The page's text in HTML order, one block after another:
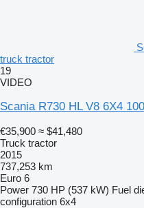
truck tractor
19
VIDEO
Scania R730 HL V8 6X4
€35,900 ≈ $41,480
Truck tractor
2015
737,253 km
Euro 6
Power 730 HP (537 kW) Fuel
configuration 6x4